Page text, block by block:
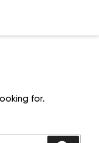
for.